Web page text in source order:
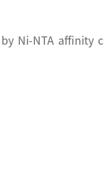
Ni-NTA affinity